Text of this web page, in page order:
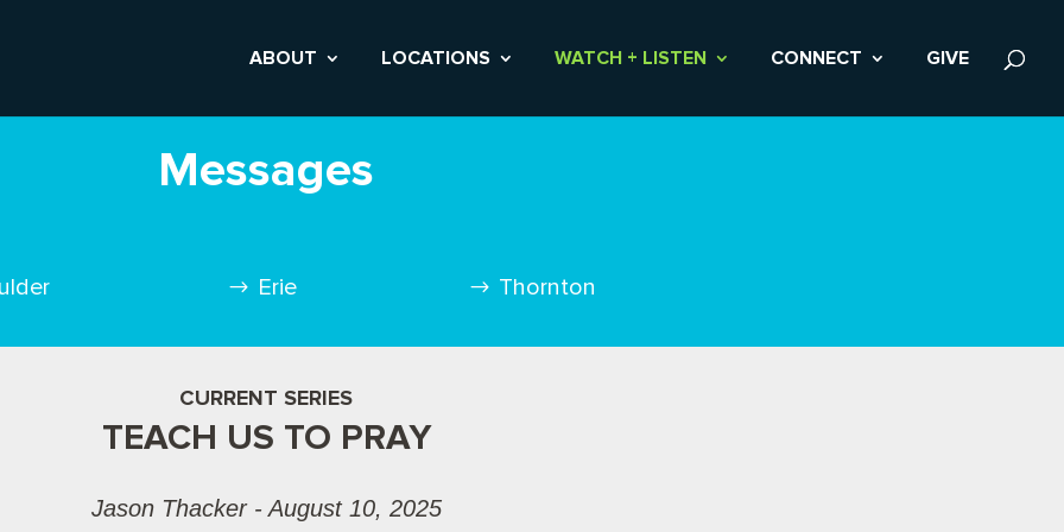
ABOUT LOCATIONS WATCH + LISTEN CONNECT GIVE
Messages
Erie Thornton
CURRENT SERIES
TEACH US TO PRAY
Jason Thacker - August 10, 2025